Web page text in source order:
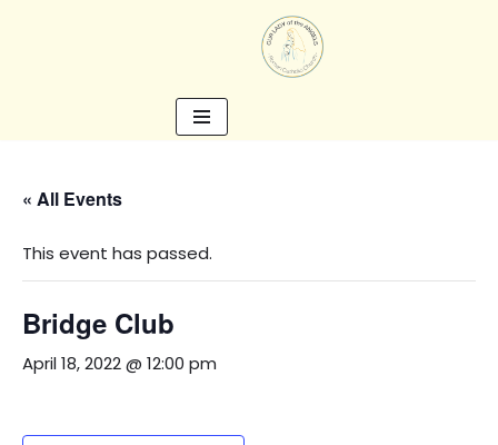
« All Events
This event has passed.
Bridge Club
April 18, 2022 @ 12:00 pm